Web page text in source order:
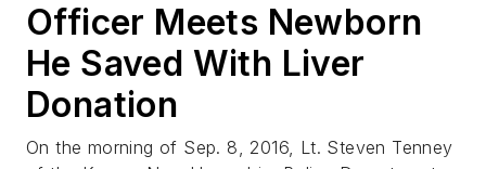
Officer Meets Newborn
He Saved With Liver
Donation
On the morning of Sep. 8, 2016, Lt. Steven Tenney